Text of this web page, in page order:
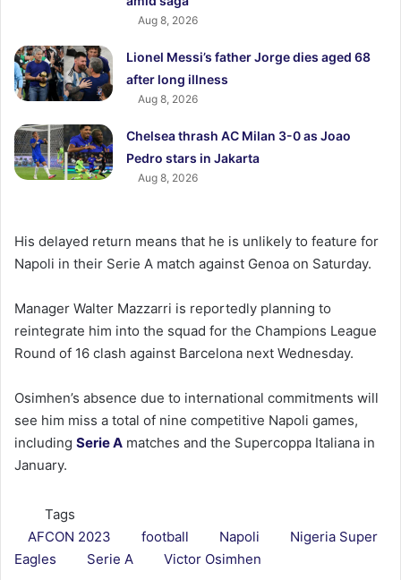
Aug 8, 2026
Lionel Messi’s father Jorge dies aged 68
after long illness
Aug 8, 2026
Chelsea thrash AC Milan 3-0 as Joao
Pedro stars in Jakarta
Aug 8, 2026
His delayed return means that he is unlikely to feature for
Napoli in their Serie A match against Genoa on Saturday.
Manager Walter Mazzarri is reportedly planning to
reintegrate him into the squad for the Champions League
Round of 16 clash against Barcelona next Wednesday.
Osimhen’s absence due to international commitments will
see him miss a total of nine competitive Napoli games,
including Serie A matches and the Supercoppa Italiana in
January.
Tags
AFCON 2023
football Napoli
Nigeria Super
Eagles
Serie A Victor Osimhen